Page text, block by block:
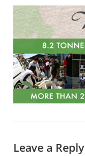
Leave a Reply